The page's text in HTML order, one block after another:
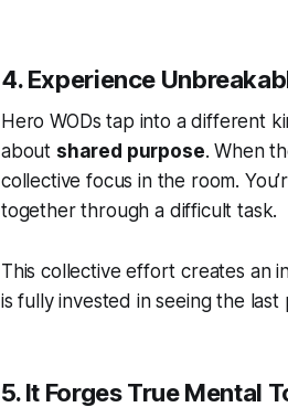
4. Experience
Hero WODs tap into a different
about shared purpose. When
collective focus in the room.
together through a difficult task.
This collective effort creates an
is fully invested in seeing the
5. It Forges True Mental